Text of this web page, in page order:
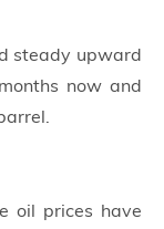
steady upward
now and
oil prices have